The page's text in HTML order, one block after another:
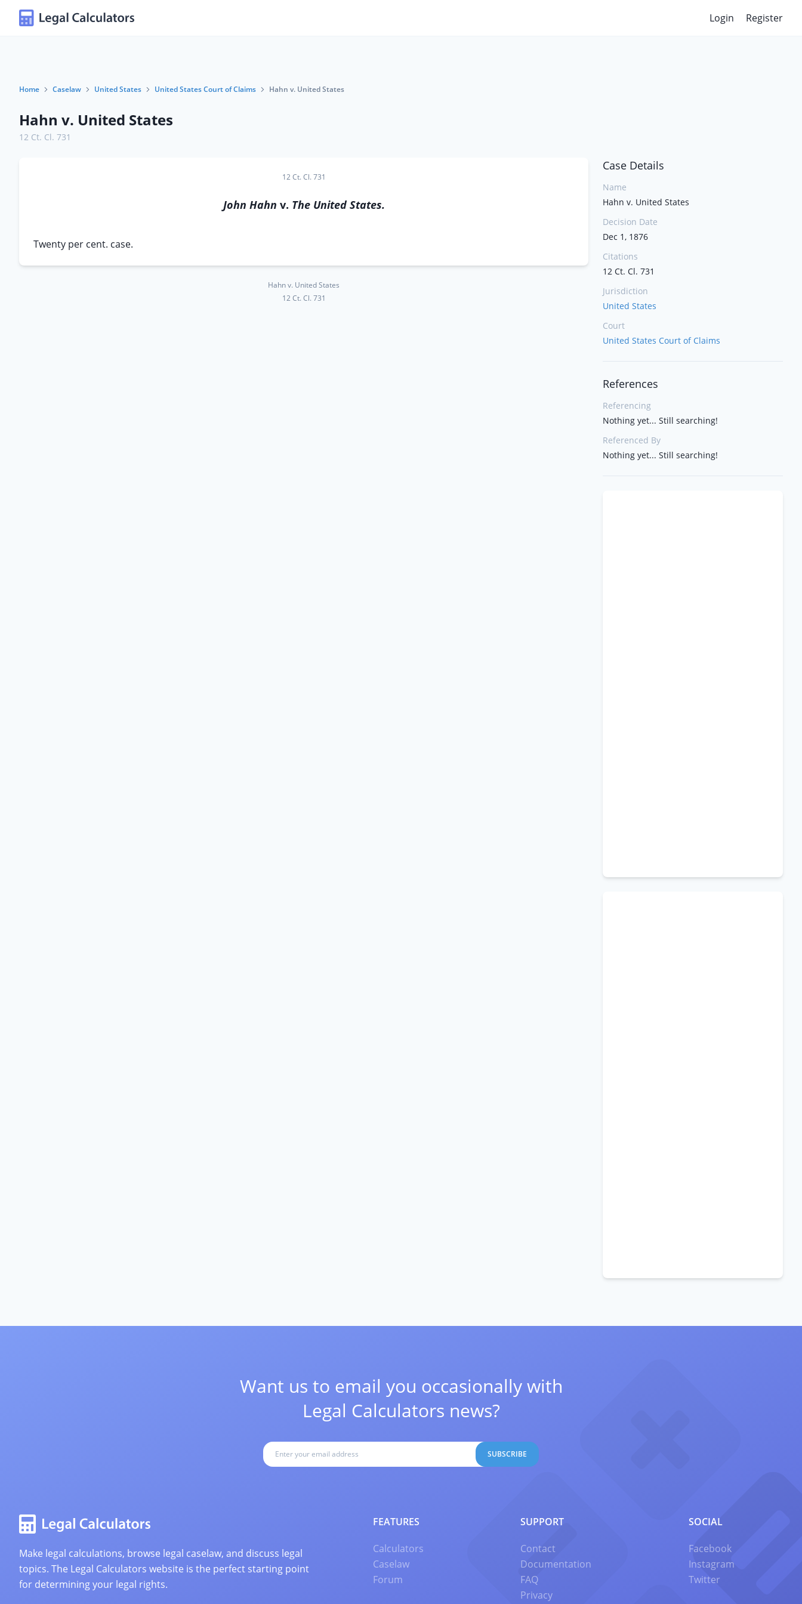
Login Register
Home Caselaw United States United States Court of Claims Hahn v. United States
Hahn v. United States
12 Ct. Cl. 731
12 Ct. Cl. 731
John Hahn v. The United States.
Twenty per cent. case.
Hahn v. United States
12 Ct. Cl. 731
Case Details
Name
Hahn v. United States
Decision Date
Dec 1, 1876
Citations
12 Ct. Cl. 731
Jurisdiction
United States
Court
United States Court of Claims
References
Referencing
Nothing yet... Still searching!
Referenced By
Nothing yet... Still searching!
Want us to email you occasionally with
Legal Calculators news?
SUBSCRIBE
Make legal calculations, browse legal caselaw, and discuss legal
topics. The Legal Calculators website is the perfect starting point
for determining your legal rights.
FEATURES
Calculators
Caselaw
Forum
SUPPORT
Contact
Documentation
FAQ
Privacy
SOCIAL
Facebook
Instagram
Twitter